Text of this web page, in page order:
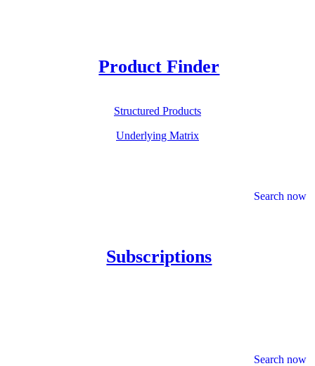
Product Finder
Structured Products
Underlying Matrix
Search now
Subscriptions
Search now